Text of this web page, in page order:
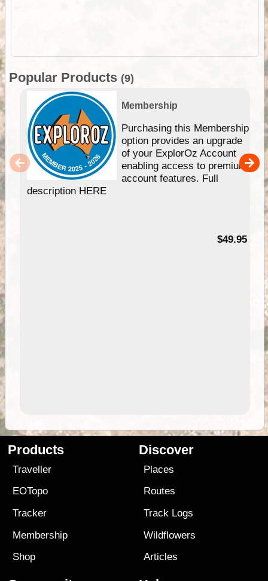
Popular Products (9)
Membership
Purchasing this Membership
option provides an upgrade
of your ExplorOz Account
enabling access to premium
account features. Full
description HERE
$49.95
Products
Traveller
EOTopo
Tracker
Membership
Shop
Discover
Places
Routes
Track Logs
Wildflowers
Articles